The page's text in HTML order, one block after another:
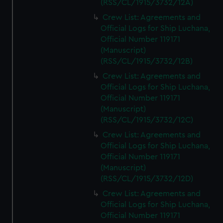
cookies, change your preferences or opt-out at any time.
(RSS/CL/1915/3732/12A)
Crew List: Agreements and
Official Logs for Ship Luchana,
Official Number 119171
(Manuscript)
(RSS/CL/1915/3732/12B)
Crew List: Agreements and
Official Logs for Ship Luchana,
Official Number 119171
(Manuscript)
(RSS/CL/1915/3732/12C)
Crew List: Agreements and
Official Logs for Ship Luchana,
Official Number 119171
(Manuscript)
(RSS/CL/1915/3732/12D)
Crew List: Agreements and
Official Logs for Ship Luchana,
Official Number 119171